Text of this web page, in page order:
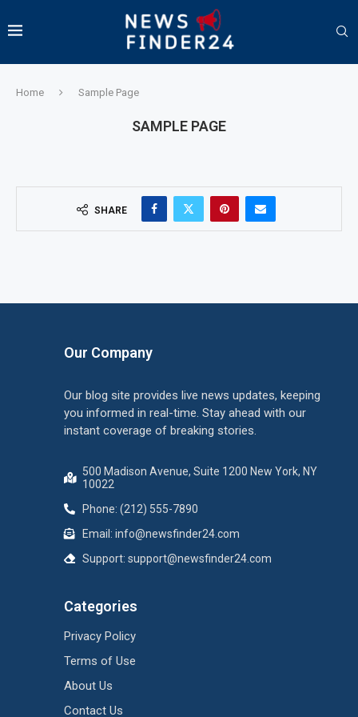
Home Sample Page
SAMPLE PAGE
SHARE
Our Company
Our blog site provides live news updates, keeping
you informed in real-time. Stay ahead with our
instant coverage of breaking stories.
500 Madison Avenue, Suite 1200 New York, NY
10022
Phone: (212) 555-7890
Email: info@newsfinder24.com
Support: support@newsfinder24.com
Categories
Privacy Policy
Terms of Use
About Us
Contact Us